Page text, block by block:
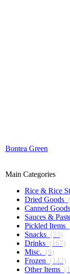
Bontea Green
Main Categories
Rice & Rice
Dried Goods
Canned Goods
Sauces &
Pickled Items
Snacks (53)
Drinks (167)
Misc. (9)
Frozen (142)
Other Items